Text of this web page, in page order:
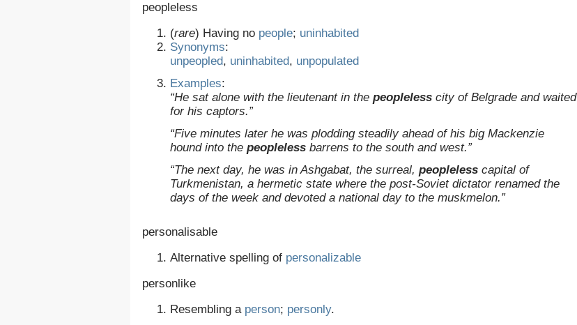
peopleless
(rare) Having no people; uninhabited
Synonyms:
unpeopled, uninhabited, unpopulated
Examples:
“He sat alone with the lieutenant in the peopleless city of Belgrade and waited
for his captors.”
“Five minutes later he was plodding steadily ahead of his big Mackenzie
hound into the peopleless barrens to the south and west.”
“The next day, he was in Ashgabat, the surreal, peopleless capital of
Turkmenistan, a hermetic state where the post-Soviet dictator renamed the
days of the week and devoted a national day to the muskmelon.”
personalisable
Alternative spelling of personalizable
personlike
Resembling a person; personly.